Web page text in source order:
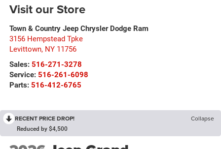
RECENT PRICE DROP! Collapse
Reduced by $4,500
Visit our Store
Town & Country Jeep Chrysler Dodge Ram
3156 Hempstead Tpke
Levittown, NY 11756
Sales: 516-271-3278
Service: 516-261-6098
Parts: 516-412-6765